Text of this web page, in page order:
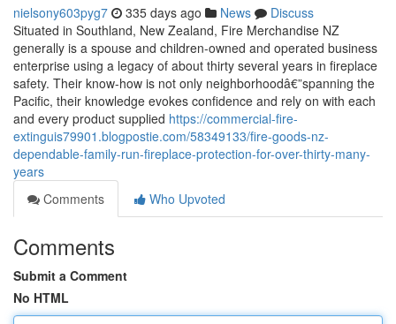
nielsony603pyg7 335 days ago News
Discuss
Situated in Southland, New Zealand, Fire Merchandise NZ
generally is a spouse and children-owned and operated business
enterprise using a legacy of about thirty several years in fireplace
safety. Their know-how is not only neighborhoodâ€”spanning the
Pacific, their knowledge evokes confidence and rely on with each
and every product supplied https://commercial-fire-
extinguis79901.blogpostie.com/58349133/fire-goods-nz-
dependable-family-run-fireplace-protection-for-over-thirty-many-
years
Comments
Who Upvoted
Comments
Submit a Comment
No HTML